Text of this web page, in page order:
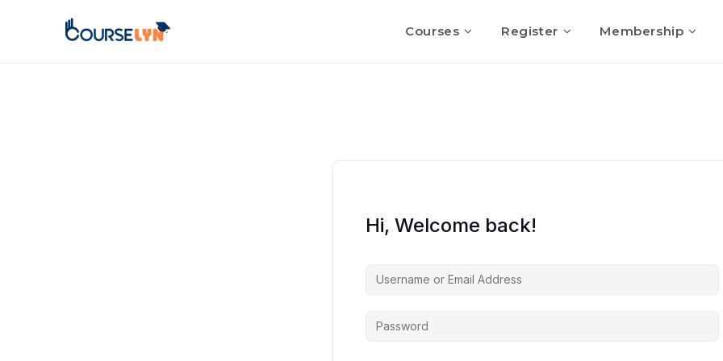
Courses Register Membership
Hi, Welcome back!